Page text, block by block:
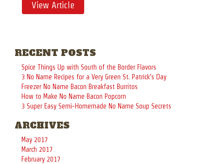
View Article
RECENT POSTS
Spice Things Up with South of the Border Flavors
3 No Name Recipes for a Very Green St. Patrick’s Day
Freezer No Name Bacon Breakfast Burritos
How to Make No Name Bacon Popcorn
3 Super Easy Semi-Homemade No Name Soup Secrets
ARCHIVES
May 2017
March 2017
February 2017